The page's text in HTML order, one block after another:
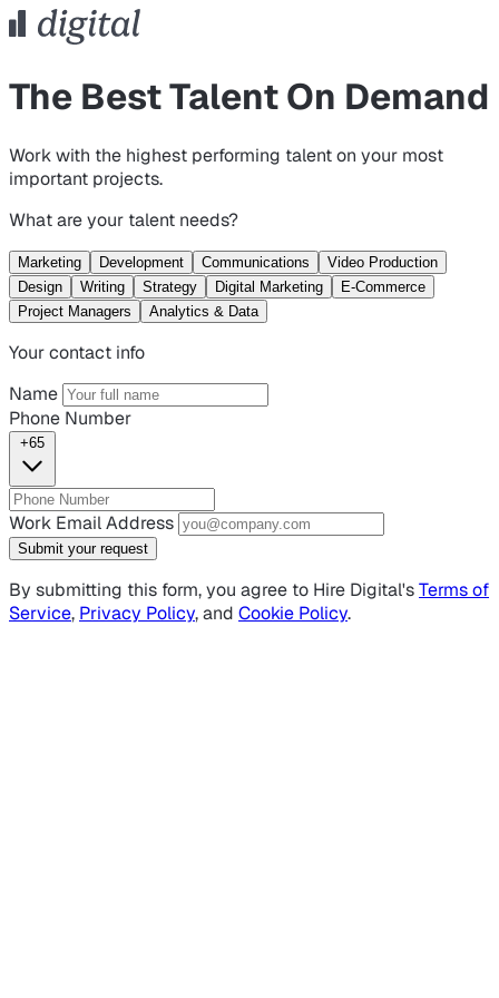
The Best Talent On Demand
Work with the highest performing talent on your most
important projects.
What are your talent needs?
Marketing Development Communications
Video Production
Design
Writing Strategy Digital Marketing
E-Commerce
Project Managers
Analytics & Data
Your contact info
Name
Phone Number
+65
Work Email Address
Submit your request
By submitting this form, you agree to Hire Digital'sTerms of
Service, Privacy Policy, and Cookie Policy.